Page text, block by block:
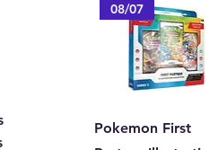
08/07
Pokemon First